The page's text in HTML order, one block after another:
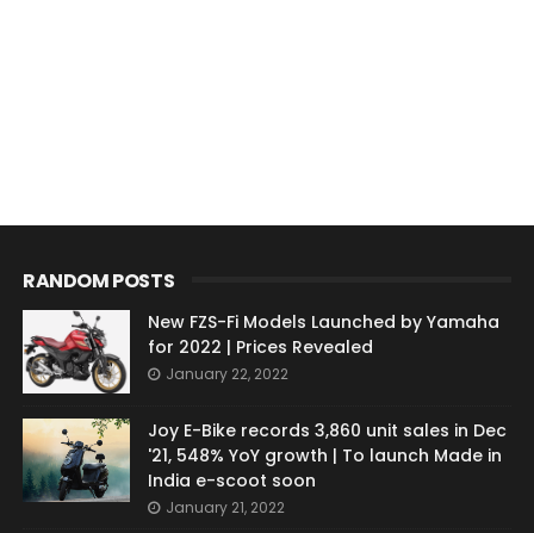
RANDOM POSTS
New FZS-Fi Models Launched by Yamaha
for 2022 | Prices Revealed
January 22, 2022
Joy E-Bike records 3,860 unit sales in Dec
'21, 548% YoY growth | To launch Made in
India e-scoot soon
January 21, 2022